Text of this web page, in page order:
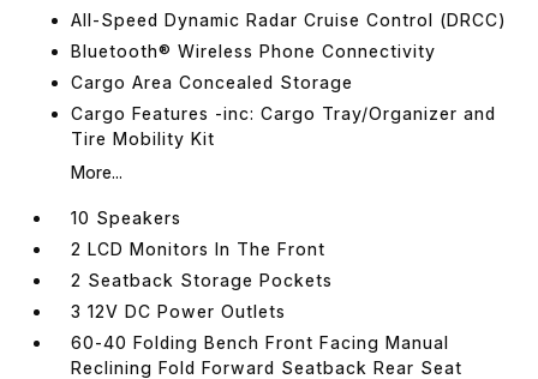
All-Speed Dynamic Radar Cruise Control (DRCC)
Bluetooth® Wireless Phone Connectivity
Cargo Area Concealed Storage
Cargo Features -inc: Cargo Tray/Organizer and
Tire Mobility Kit
More...
10 Speakers
2 LCD Monitors In The Front
2 Seatback Storage Pockets
3 12V DC Power Outlets
60-40 Folding Bench Front Facing Manual
Reclining Fold Forward Seatback Rear Seat